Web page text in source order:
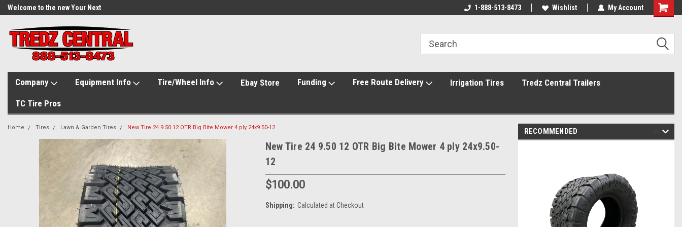
Welcome to the new Your Next
1-888-513-8473 Wishlist My Account
Company Equipment Info Tire/Wheel Info Ebay Store Funding Free Route Delivery Irrigation Tires Tredz Central Trailers
TC Tire Pros
Home Tires Lawn & Garden Tires New Tire 24 9.50 12 OTR Big Bite Mower 4 ply 24x9.50-12
New Tire 24 9.50 12 OTR Big Bite Mower 4 ply 24x9.50-
12
$100.00
Shipping: Calculated at Checkout
RECOMMENDED